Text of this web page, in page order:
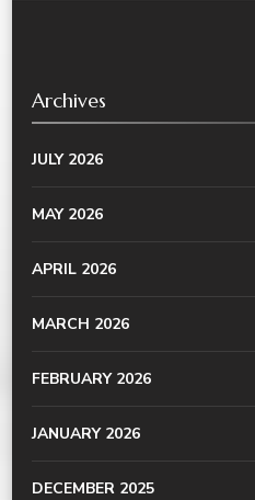
Archives
JULY 2026
MAY 2026
APRIL 2026
MARCH 2026
FEBRUARY 2026
JANUARY 2026
DECEMBER 2025